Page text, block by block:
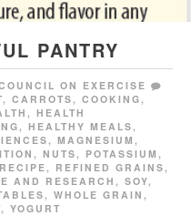
PANTRY
ON EXERCISE
, CARROTS , COOKING ,
, HEALTH
, HEALTHY MEALS ,
, MAGNESIUM ,
, NUTS , POTASSIUM ,
RECIPE , REFINED GRAINS ,
AND RESEARCH , SOY,
, WHOLE GRAIN ,
, YOGURT